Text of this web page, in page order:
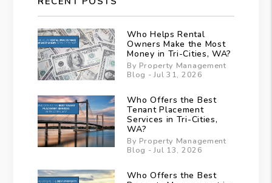
Who Helps Rental
Owners Make the Most
Money in Tri-Cities, WA?
By Property Management
Blog - Jul 31, 2026
Who Offers the Best
Tenant Placement
Services in Tri-Cities,
WA?
By Property Management
Blog - Jul 13, 2026
Who Offers the Best